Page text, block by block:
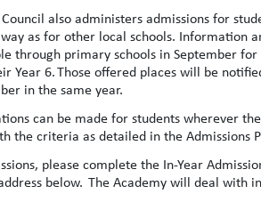
also administers admissions for
as for other local schools. Information
through primary schools in September
Year 6. Those offered places will be
in the same year.
can be made for students wherever
the criteria as detailed in the Admissions
please complete the In-Year
below. The Academy will deal with